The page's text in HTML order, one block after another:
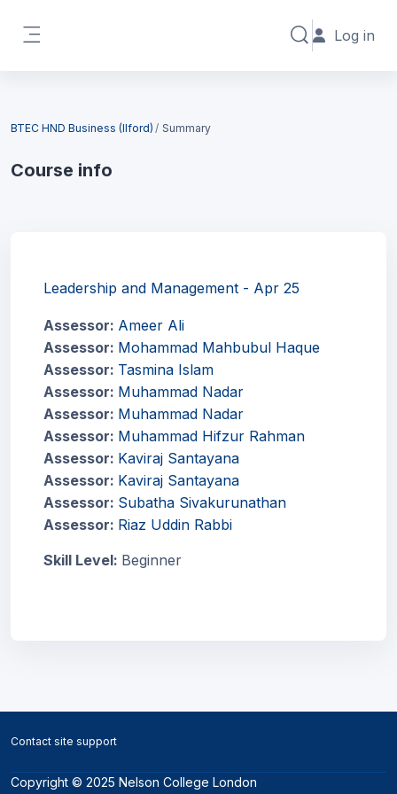
Toggle search
Log in
BTEC HND Business (Ilford) Summary
Course info
Leadership and Management - Apr 25
Assessor: Ameer Ali
Assessor: Mohammad Mahbubul Haque
Assessor: Tasmina Islam
Assessor: Muhammad Nadar
Assessor: Muhammad Nadar
Assessor: Muhammad Hifzur Rahman
Assessor: Kaviraj Santayana
Assessor: Kaviraj Santayana
Assessor: Subatha Sivakurunathan
Assessor: Riaz Uddin Rabbi
Skill Level: Beginner
Contact site support
Copyright © 2025 Nelson College London